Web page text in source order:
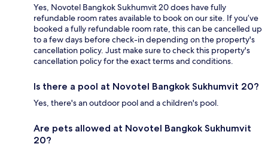
Yes, Novotel Bangkok Sukhumvit 20 does have fully
refundable room rates available to book on our site. If you’ve
booked a fully refundable room rate, this can be cancelled up
to a few days before check-in depending on the property's
cancellation policy. Just make sure to check this property's
cancellation policy for the exact terms and conditions.
Is there a pool at Novotel Bangkok Sukhumvit 20?
Yes, there's an outdoor pool and a children's pool.
Are pets allowed at Novotel Bangkok Sukhumvit
20?